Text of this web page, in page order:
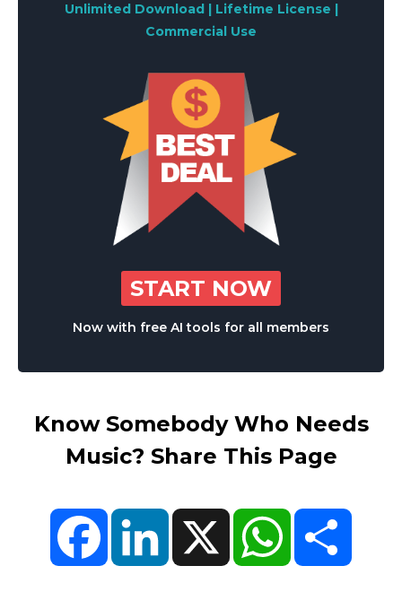
Unlimited Download | Lifetime License |
Commercial Use
START NOW
Now with free AI tools for all members
Know Somebody Who Needs
Music? Share This Page
FacebookLinkedIn X WhatsApp